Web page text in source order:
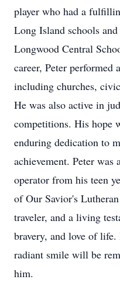
player who had a
Long Island schools
Longwood Central
career, Peter performed
including churches,
He was also active in
competitions. His hope
enduring dedication to
achievement. Peter was
operator from his teen
of Our Savior's
traveler, and a living
bravery, and love of
radiant smile will be
him.